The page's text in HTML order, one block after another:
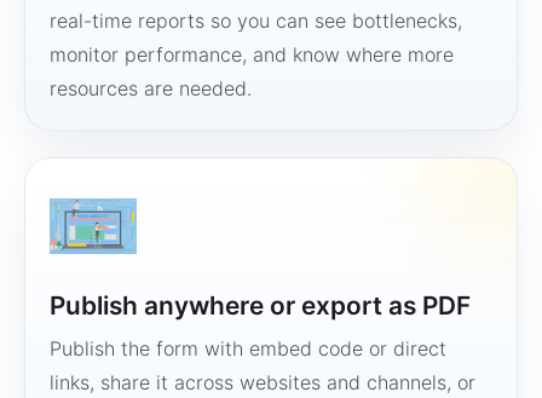
real-time reports so you can see bottlenecks,
monitor performance, and know where more
resources are needed.
Publish anywhere or export as PDF
Publish the form with embed code or direct
links, share it across websites and channels, or